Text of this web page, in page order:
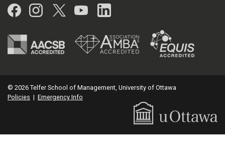
Facebook
Instagram
Twitter
YouTubeLinkedIn
© 2026 Telfer School of Management, University of Ottawa
Policies | Emergency Info